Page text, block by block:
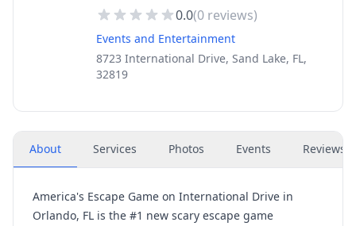
0.0(0 reviews)
Events and Entertainment
8723 International Drive, Sand Lake, FL,
32819
About Services Photos Events Reviews
America's Escape Game on International Drive in
Orlando, FL is the #1 new scary escape game